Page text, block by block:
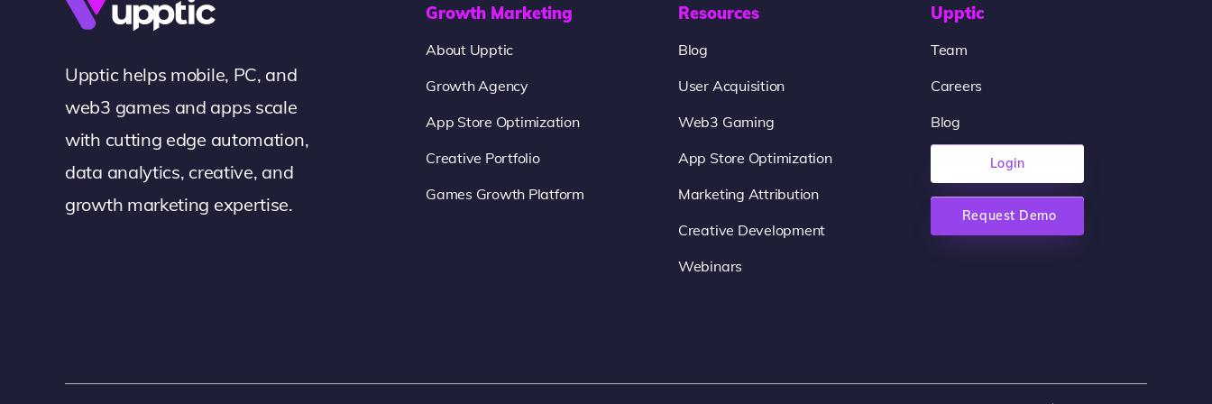
Upptic helps mobile, PC, and
web3 games and apps scale
with cutting edge automation,
data analytics, creative, and
growth marketing expertise.
Growth Marketing
About Upptic
Growth Agency
App Store Optimization
Creative Portfolio
Games Growth Platform
Resources
Blog
User Acquisition
Web3 Gaming
App Store Optimization
Marketing Attribution
Creative Development
Webinars
Upptic
Team
Careers
Blog
Login
Request Demo